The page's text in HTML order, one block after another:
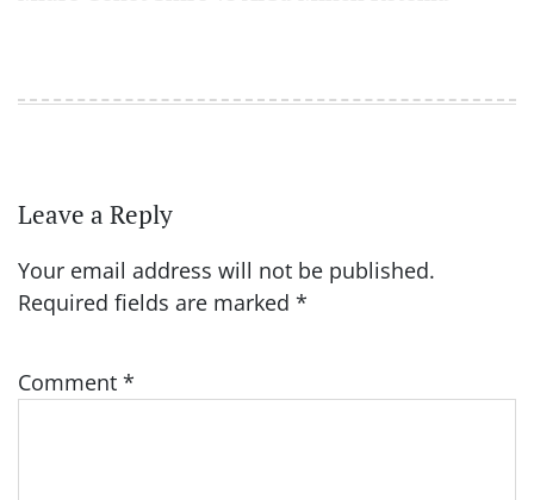
Leave a Reply
Your email address will not be published.
Required fields are marked *
Comment *